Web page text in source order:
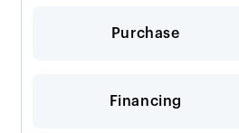
Purchase
Financing